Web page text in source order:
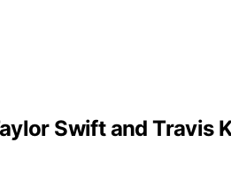
Swift and Travis